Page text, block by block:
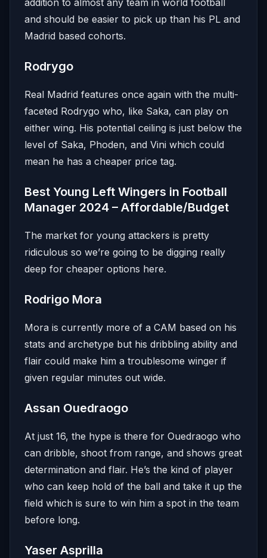
and should be easier to pick up than his PL and
Madrid based cohorts.
Rodrygo
Real Madrid features once again with the multi-
faceted Rodrygo who, like Saka, can play on
either wing. His potential ceiling is just below the
level of Saka, Phoden, and Vini which could
mean he has a cheaper price tag.
Best Young Left Wingers in Football
Manager 2024 – Affordable/Budget
The market for young attackers is pretty
ridiculous so we’re going to be digging really
deep for cheaper options here.
Rodrigo Mora
Mora is currently more of a CAM based on his
stats and archetype but his dribbling ability and
flair could make him a troublesome winger if
given regular minutes out wide.
Assan Ouedraogo
At just 16, the hype is there for Ouedraogo who
can dribble, shoot from range, and shows great
determination and flair. He’s the kind of player
who can keep hold of the ball and take it up the
field which is sure to win him a spot in the team
before long.
Yaser Asprilla